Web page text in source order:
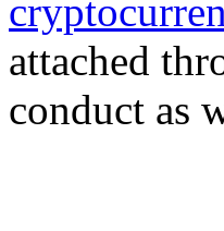
attached
conduct as